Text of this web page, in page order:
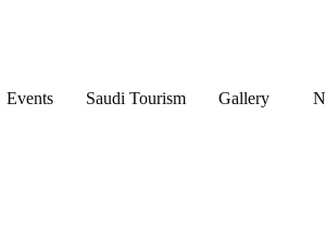
Events Saudi Tourism Gallery